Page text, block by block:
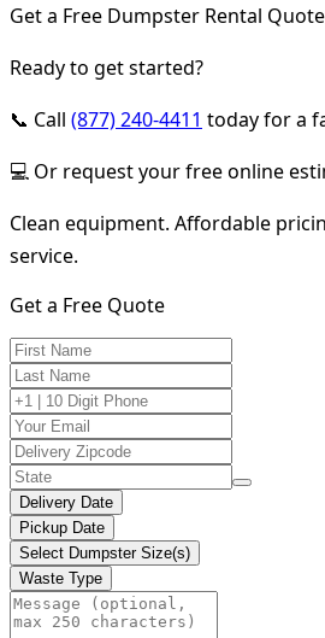
Get a Free Dumpster Rental
Ready to get started?
📞 Call (877) 240-4411 today for a
💻 Or request your free online
Clean equipment. Affordable
service.
Get a Free Quote
Delivery Date
Pickup Date
Select Dumpster Size(s)
Waste Type